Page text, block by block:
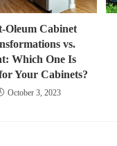
Oleum Cabinet
vs.
Which One Is
Your Cabinets?
October 3, 2023